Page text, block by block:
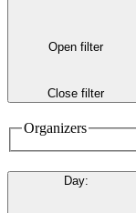
Open filter
Close filter
Organizers
Day: